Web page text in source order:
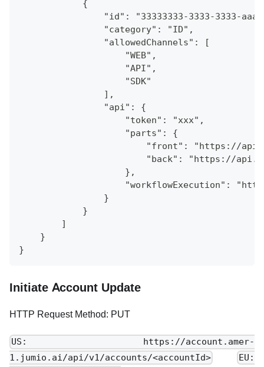
            {
"id": "33333333-3333-3333-
                "category": "ID",
                "allowedChannels": [
                    "WEB",
                    "API",
                    "SDK"
                ],
                "api": {
                    "token": "xxx",
                    "parts": {
"front": "https://
"back": "https://
                    },
"workflowExecution":
                }
            }
        ]
    }
}
Initiate Account Update
HTTP Request Method: PUT
US: https://account.amer-
1.jumio.ai/api/v1/accounts/<accountId>
EU: